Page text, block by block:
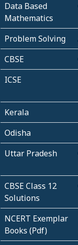
Data Based
Mathematics
Problem Solving
CBSE
ICSE
Kerala
Odisha
Uttar Pradesh
CBSE Class 12
Solutions
NCERT Exemplar
Books (Pdf)